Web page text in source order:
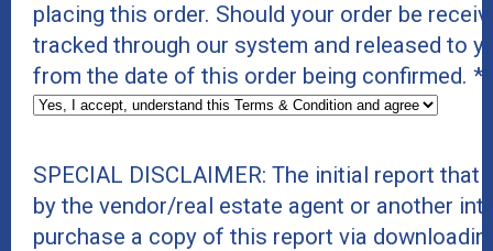
placing this order. Should your order be
tracked through our system and released to
from the date of this order being confirmed. *
SPECIAL DISCLAIMER: The initial report
by the vendor/real estate agent or another
purchase a copy of this report via